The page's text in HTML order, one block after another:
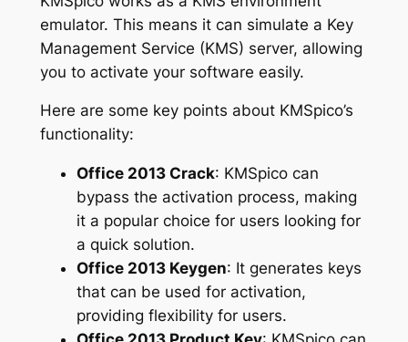
emulator. This means it can simulate a Key
Management Service (KMS) server, allowing
you to activate your software easily.
Here are some key points about KMSpico’s
functionality:
Office 2013 Crack: KMSpico can
bypass the activation process, making
it a popular choice for users looking for
a quick solution.
Office 2013 Keygen: It generates keys
that can be used for activation,
providing flexibility for users.